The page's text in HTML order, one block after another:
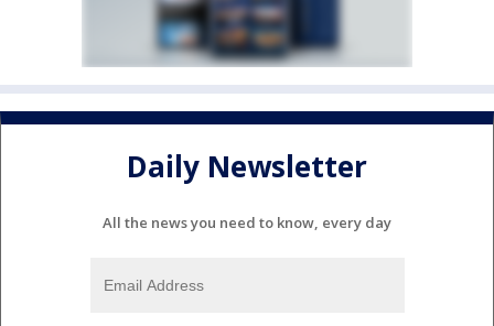
Daily Newsletter
All the news you need to know, every day